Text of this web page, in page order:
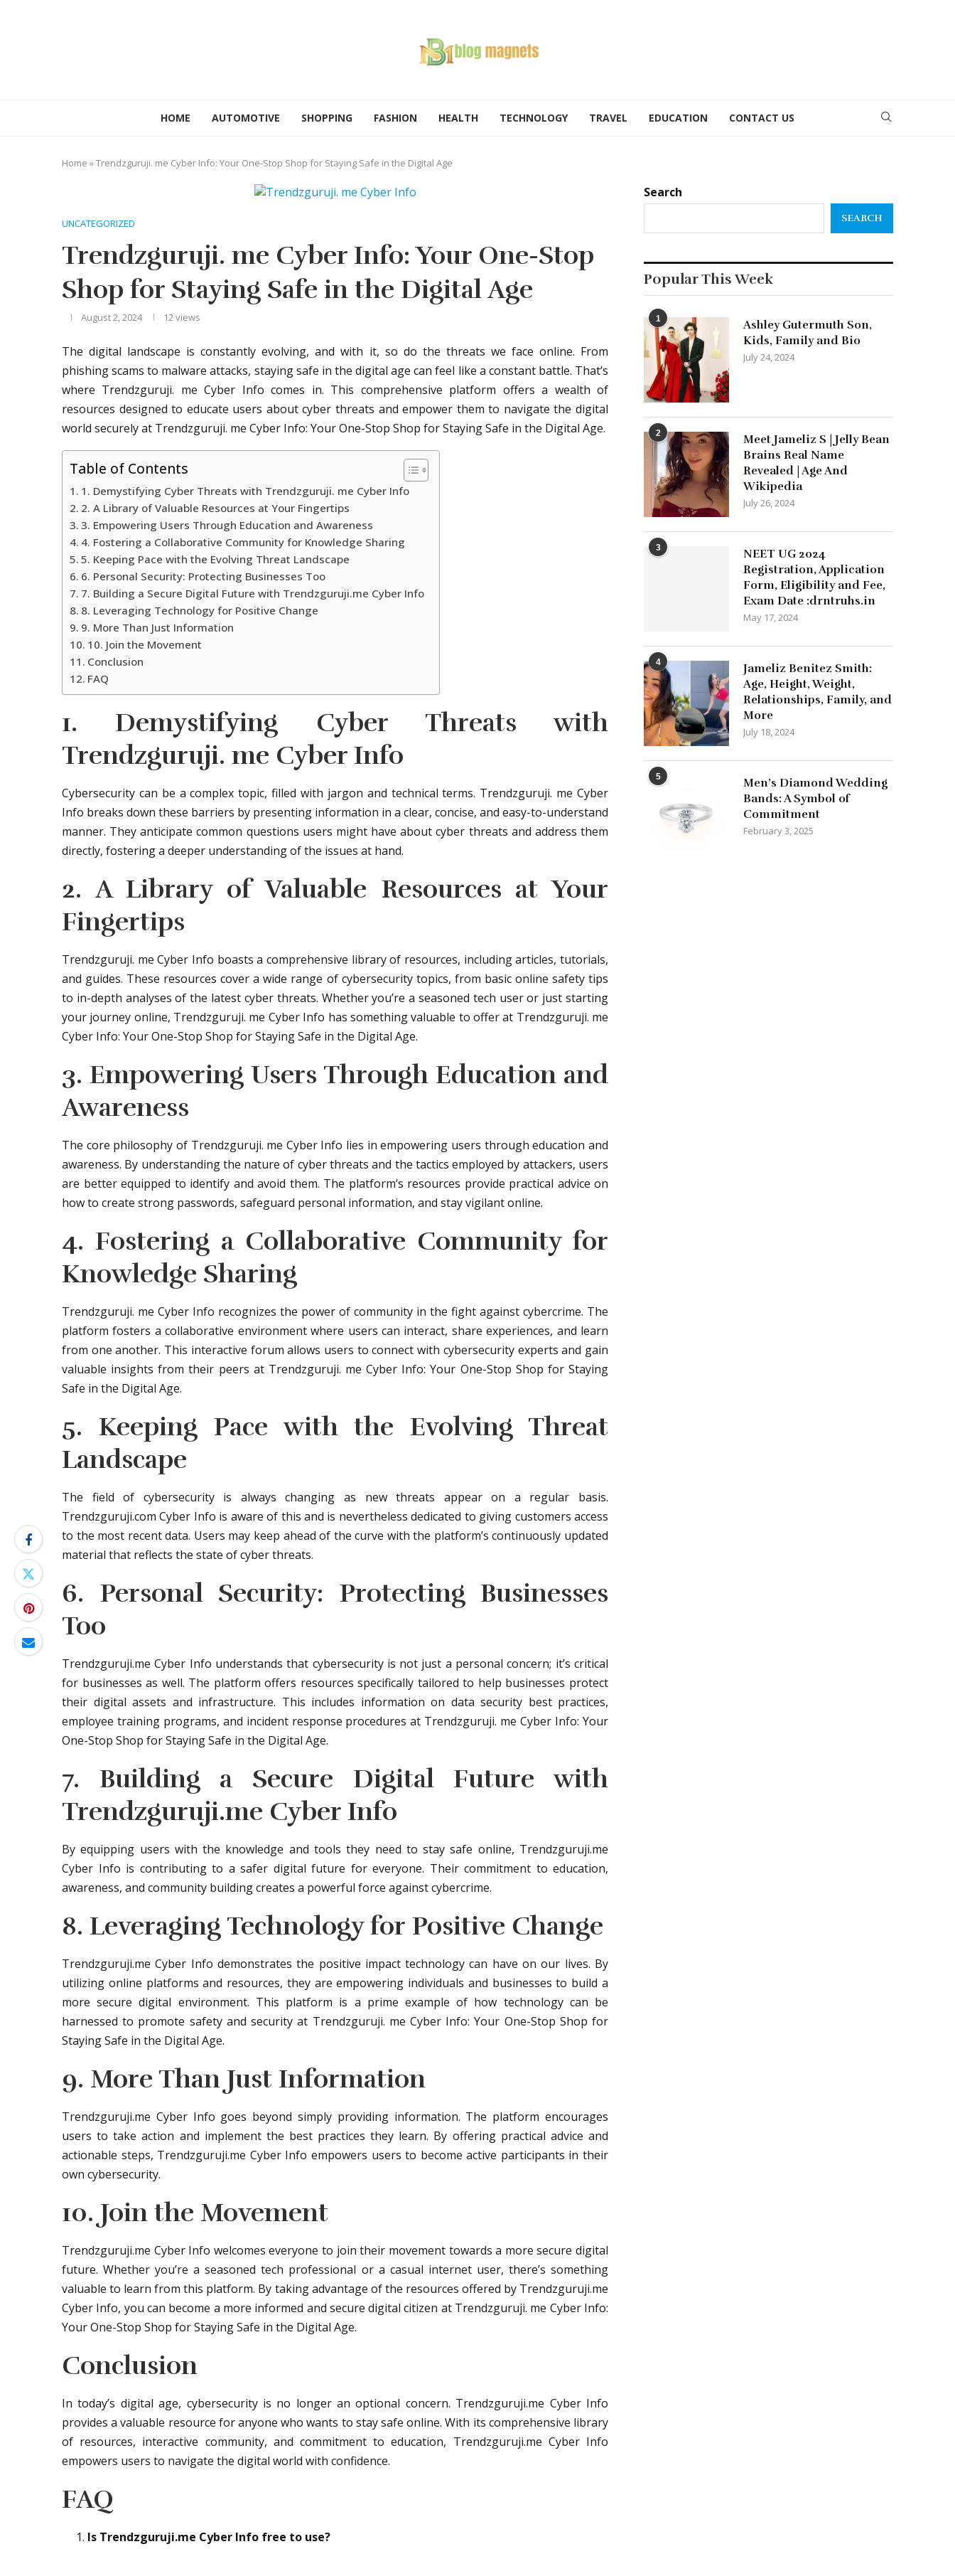
HOME AUTOMOTIVE SHOPPING FASHION HEALTH TECHNOLOGY TRAVEL EDUCATION CONTACT US
Home »Trendzguruji. me Cyber Info: Your One-Stop Shop for Staying Safe in the Digital Age
UNCATEGORIZED
Trendzguruji. me Cyber Info: Your One-Stop
Shop for Staying Safe in the Digital Age
August 2, 2024 12views
The digital landscape is constantly evolving, and with it, so do the threats we face online. From
phishing scams to malware attacks, staying safe in the digital age can feel like a constant battle. That’s
where Trendzguruji. me Cyber Info comes in. This comprehensive platform offers a wealth of
resources designed to educate users about cyber threats and empower them to navigate the digital
world securely at Trendzguruji. me Cyber Info: Your One-Stop Shop for Staying Safe in the Digital Age.
Table of Contents
1. Demystifying Cyber Threats with Trendzguruji. me Cyber Info
2. A Library of Valuable Resources at Your Fingertips
3. Empowering Users Through Education and Awareness
4. Fostering a Collaborative Community for Knowledge Sharing
5. Keeping Pace with the Evolving Threat Landscape
6. Personal Security: Protecting Businesses Too
7. Building a Secure Digital Future with Trendzguruji.me Cyber Info
8. Leveraging Technology for Positive Change
9. More Than Just Information
10. Join the Movement
Conclusion
FAQ
1. Demystifying Cyber Threats with
Trendzguruji. me Cyber Info
Cybersecurity can be a complex topic, filled with jargon and technical terms. Trendzguruji. me Cyber
Info breaks down these barriers by presenting information in a clear, concise, and easy-to-understand
manner. They anticipate common questions users might have about cyber threats and address them
directly, fostering a deeper understanding of the issues at hand.
2. A Library of Valuable Resources at Your
Fingertips
Trendzguruji. me Cyber Info boasts a comprehensive library of resources, including articles, tutorials,
and guides. These resources cover a wide range of cybersecurity topics, from basic online safety tips
to in-depth analyses of the latest cyber threats. Whether you’re a seasoned tech user or just starting
your journey online, Trendzguruji. me Cyber Info has something valuable to offer at Trendzguruji. me
Cyber Info: Your One-Stop Shop for Staying Safe in the Digital Age.
3. Empowering Users Through Education and
Awareness
The core philosophy of Trendzguruji. me Cyber Info lies in empowering users through education and
awareness. By understanding the nature of cyber threats and the tactics employed by attackers, users
are better equipped to identify and avoid them. The platform’s resources provide practical advice on
how to create strong passwords, safeguard personal information, and stay vigilant online.
4. Fostering a Collaborative Community for
Knowledge Sharing
Trendzguruji. me Cyber Info recognizes the power of community in the fight against cybercrime. The
platform fosters a collaborative environment where users can interact, share experiences, and learn
from one another. This interactive forum allows users to connect with cybersecurity experts and gain
valuable insights from their peers at Trendzguruji. me Cyber Info: Your One-Stop Shop for Staying
Safe in the Digital Age.
5. Keeping Pace with the Evolving Threat
Landscape
The field of cybersecurity is always changing as new threats appear on a regular basis.
Trendzguruji.com Cyber Info is aware of this and is nevertheless dedicated to giving customers access
to the most recent data. Users may keep ahead of the curve with the platform’s continuously updated
material that reflects the state of cyber threats.
6. Personal Security: Protecting Businesses
Too
Trendzguruji.me Cyber Info understands that cybersecurity is not just a personal concern; it’s critical
for businesses as well. The platform offers resources specifically tailored to help businesses protect
their digital assets and infrastructure. This includes information on data security best practices,
employee training programs, and incident response procedures at Trendzguruji. me Cyber Info: Your
One-Stop Shop for Staying Safe in the Digital Age.
7. Building a Secure Digital Future with
Trendzguruji.me Cyber Info
By equipping users with the knowledge and tools they need to stay safe online, Trendzguruji.me
Cyber Info is contributing to a safer digital future for everyone. Their commitment to education,
awareness, and community building creates a powerful force against cybercrime.
8. Leveraging Technology for Positive Change
Trendzguruji.me Cyber Info demonstrates the positive impact technology can have on our lives. By
utilizing online platforms and resources, they are empowering individuals and businesses to build a
more secure digital environment. This platform is a prime example of how technology can be
harnessed to promote safety and security at Trendzguruji. me Cyber Info: Your One-Stop Shop for
Staying Safe in the Digital Age.
9. More Than Just Information
Trendzguruji.me Cyber Info goes beyond simply providing information. The platform encourages
users to take action and implement the best practices they learn. By offering practical advice and
actionable steps, Trendzguruji.me Cyber Info empowers users to become active participants in their
own cybersecurity.
10. Join the Movement
Trendzguruji.me Cyber Info welcomes everyone to join their movement towards a more secure digital
future. Whether you’re a seasoned tech professional or a casual internet user, there’s something
valuable to learn from this platform. By taking advantage of the resources offered by Trendzguruji.me
Cyber Info, you can become a more informed and secure digital citizen at Trendzguruji. me Cyber Info:
Your One-Stop Shop for Staying Safe in the Digital Age.
Conclusion
In today’s digital age, cybersecurity is no longer an optional concern. Trendzguruji.me Cyber Info
provides a valuable resource for anyone who wants to stay safe online. With its comprehensive library
of resources, interactive community, and commitment to education, Trendzguruji.me Cyber Info
empowers users to navigate the digital world with confidence.
FAQ
Is Trendzguruji.me Cyber Info free to use?
Search
SEARCH
Popular This Week
1
Ashley Gutermuth Son,
Kids, Family and Bio
July 24, 2024
2
Meet Jameliz S | Jelly Bean
Brains Real Name
Revealed | Age And
Wikipedia
July 26, 2024
3
NEET UG 2024
Registration, Application
Form, Eligibility and Fee,
Exam Date :drntruhs.in
May 17, 2024
4
Jameliz Benitez Smith:
Age, Height, Weight,
Relationships, Family, and
More
July 18, 2024
5
Men’s Diamond Wedding
Bands: A Symbol of
Commitment
February 3, 2025